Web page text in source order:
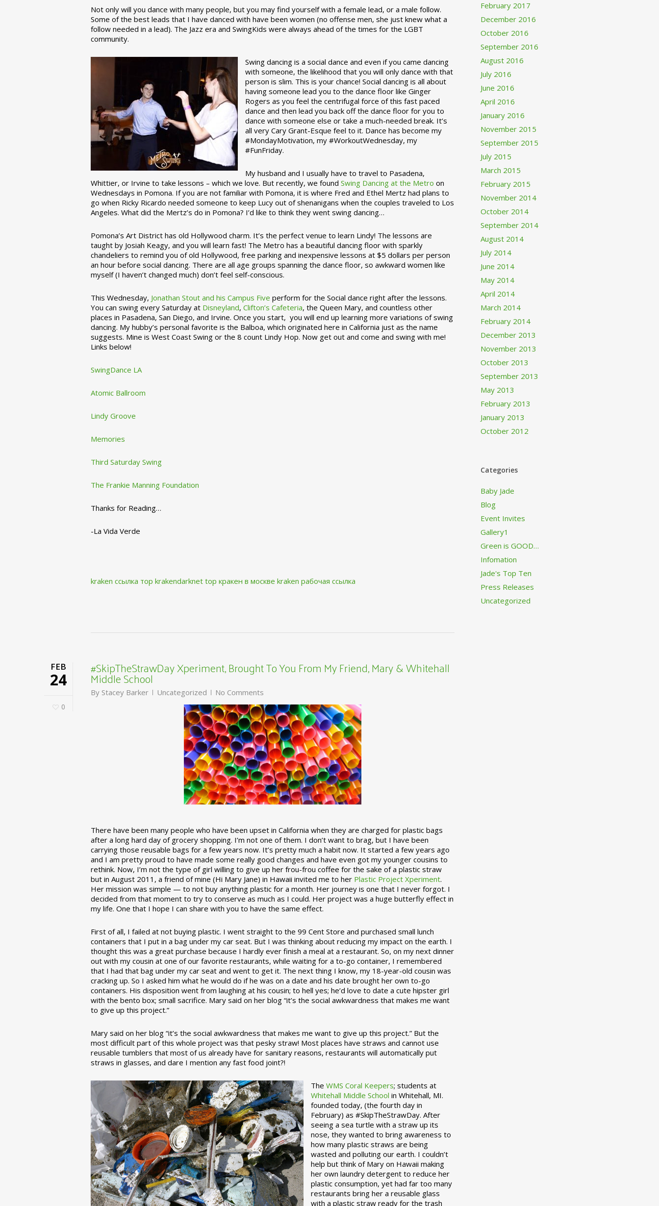
Not only will you dance with many people, but you may find yourself with a female lead, or a male follow.
Some of the best leads that I have danced with have been women (no offense men, she just knew what a
follow needed in a lead). The Jazz era and SwingKids were always ahead of the times for the LGBT
community.
Swing dancing is a social dance and even if you came dancing
with someone, the likelihood that you will only dance with that
person is slim. This is your chance! Social dancing is all about
having someone lead you to the dance floor like Ginger
Rogers as you feel the centrifugal force of this fast paced
dance and then lead you back off the dance floor for you to
dance with someone else or take a much-needed break. It’s
all very Cary Grant-Esque feel to it. Dance has become my
#MondayMotivation, my #WorkoutWednesday, my
#FunFriday. ­­
My husband and I usually have to travel to Pasadena,
Whittier, or Irvine to take lessons – which we love. But recently, we foundSwing Dancing at the Metro on
Wednesdays in Pomona. If you are not familiar with Pomona, it is where Fred and Ethel Mertz had plans to
go when Ricky Ricardo needed someone to keep Lucy out of shenanigans when the couples traveled to Los
Angeles. What did the Mertz’s do in Pomona? I’d like to think they went swing dancing…
Pomona’s Art District has old Hollywood charm. It’s the perfect venue to learn Lindy! The lessons are
taught by Josiah Keagy, and you will learn fast! The Metro has a beautiful dancing floor with sparkly
chandeliers to remind you of old Hollywood, free parking and inexpensive lessons at $5 dollars per person
an hour before social dancing. There are all age groups spanning the dance floor, so awkward women like
myself (I haven’t changed much) don’t feel self-conscious.
This Wednesday, Jonathan Stout and his Campus Five perform for the Social dance right after the lessons.
You can swing every Saturday at Disneyland,Clifton’s Cafeteria, the Queen Mary, and countless other
places in Pasadena, San Diego, and Irvine. Once you start, you will end up learning more variations of swing
dancing. My hubby’s personal favorite is the Balboa, which originated here in California just as the name
suggests. Mine is West Coast Swing or the 8 count Lindy Hop. Now get out and come and swing with me!
Links below!
SwingDance LA
Atomic Ballroom
Lindy Groove
Memories
Third Saturday Swing
The Frankie Manning Foundation
Thanks for Reading…
-La Vida Verde
kraken ссылка тор krakendarknet top кракен в москве kraken рабочая ссылка
FEB
24
0
#SkipTheStrawDay Xperiment, Brought To You From My Friend, Mary & Whitehall
Middle School
By Stacey Barker Uncategorized No Comments
There have been many people who have been upset in California when they are charged for plastic bags
after a long hard day of grocery shopping. I’m not one of them. I don’t want to brag, but I have been
carrying those reusable bags for a few years now. It’s pretty much a habit now. It started a few years ago
and I am pretty proud to have made some really good changes and have even got my younger cousins to
rethink. Now, I’m not the type of girl willing to give up her frou-frou coffee for the sake of a plastic straw
but in August 2011, a friend of mine (Hi Mary Jane) in Hawaii invited me to her Plastic Project Xperiment.
Her mission was simple — to not buy anything plastic for a month. Her journey is one that I never forgot. I
decided from that moment to try to conserve as much as I could. Her project was a huge butterfly effect in
my life. One that I hope I can share with you to have the same effect.
First of all, I failed at not buying plastic. I went straight to the 99 Cent Store and purchased small lunch
containers that I put in a bag under my car seat. But I was thinking about reducing my impact on the earth. I
thought this was a great purchase because I hardly ever finish a meal at a restaurant. So, on my next dinner
out with my cousin at one of our favorite restaurants, while waiting for a to-go container, I remembered
that I had that bag under my car seat and went to get it. The next thing I know, my 18-year-old cousin was
cracking up. So I asked him what he would do if he was on a date and his date brought her own to-go
containers. His disposition went from laughing at his cousin; to hell yes; he’d love to date a cute hipster girl
with the bento box; small sacrifice. Mary said on her blog “it’s the social awkwardness that makes me want
to give up this project.”
Mary said on her blog “it’s the social awkwardness that makes me want to give up this project.” But the
most difficult part of this whole project was that pesky straw! Most places have straws and cannot use
reusable tumblers that most of us already have for sanitary reasons, restaurants will automatically put
straws in glasses, and dare I mention any fast food joint?!
The WMS Coral Keepers; students at
Whitehall Middle School in Whitehall, MI.
founded today, (the fourth day in
February) as #SkipTheStrawDay. After
seeing a sea turtle with a straw up its
nose, they wanted to bring awareness to
how many plastic straws are being
wasted and polluting our earth. I couldn’t
help but think of Mary on Hawaii making
her own laundry detergent to reduce her
plastic consumption, yet had far too many
restaurants bring her a reusable glass
with a plastic straw ready for the trash
February 2017
December 2016
October 2016
September 2016
August 2016
July 2016
June 2016
April 2016
January 2016
November 2015
September 2015
July 2015
March 2015
February 2015
November 2014
October 2014
September 2014
August 2014
July 2014
June 2014
May 2014
April 2014
March 2014
February 2014
December 2013
November 2013
October 2013
September 2013
May 2013
February 2013
January 2013
October 2012
Categories
Baby Jade
Blog
Event Invites
Gallery1
Green is GOOD…
Infomation
Jade's Top Ten
Press Releases
Uncategorized